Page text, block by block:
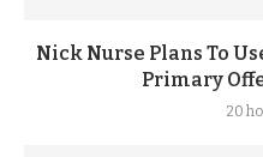
Nick Nurse Plans To
Primary
20